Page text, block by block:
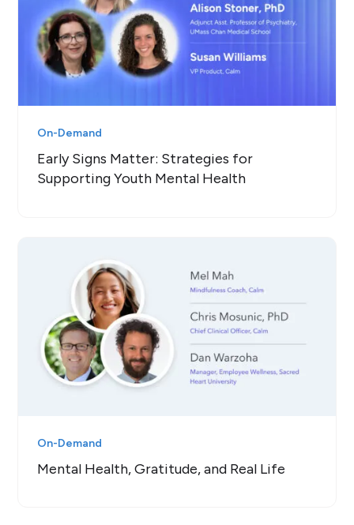
On-Demand
Early Signs Matter: Strategies for
Supporting Youth Mental Health
On-Demand
Mental Health, Gratitude, and Real Life